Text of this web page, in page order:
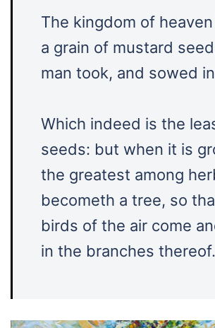
The kingdom of
a grain of mustard
man took, and sowed
Which indeed is the
seeds: but when it is
the greatest among
becometh a tree, so
birds of the air come
in the branches thereof.